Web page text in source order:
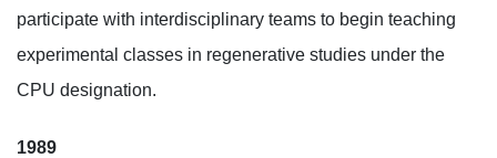
participate with interdisciplinary teams to begin teaching
experimental classes in regenerative studies under the
CPU designation.
1989